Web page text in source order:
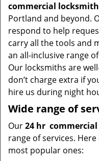
commercial
Portland and beyond.
respond to help
carry all the tools and
an all-inclusive range
Our locksmiths are
don’t charge extra if
hire us during night
Wide range of
Our24 hr
range of services.
most popular ones: